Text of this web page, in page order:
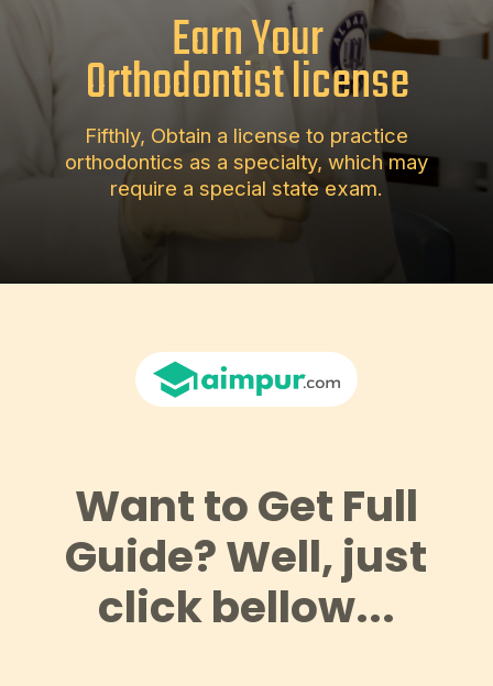
Earn Your
Orthodontist license
Fifthly, Obtain a license to practice
orthodontics as a specialty, which may
require a special state exam.
Want to Get Full
Guide? Well, just
click bellow...